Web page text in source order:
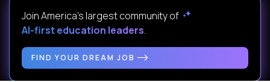
Join America’s largest community of
AI-first education leaders.
FIND YOUR DREAM JOB